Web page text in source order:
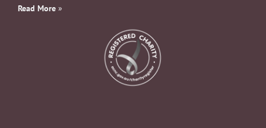
Read More »